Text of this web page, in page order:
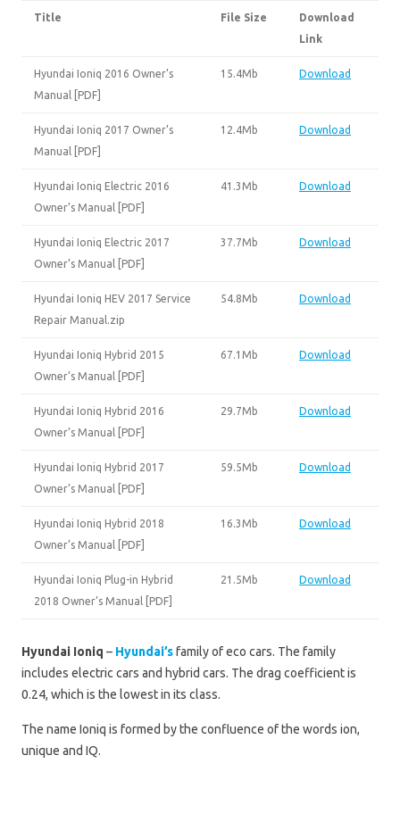
Title File Size
Download
Link
Hyundai Ioniq 2016 Owner’s
Manual [PDF]
15.4Mb Download
Hyundai Ioniq 2017 Owner’s
Manual [PDF]
12.4Mb Download
Hyundai Ioniq Electric 2016
Owner’s Manual [PDF]
41.3Mb Download
Hyundai Ioniq Electric 2017
Owner’s Manual [PDF]
37.7Mb Download
Hyundai Ioniq HEV 2017 Service
Repair Manual.zip
54.8Mb Download
Hyundai Ioniq Hybrid 2015
Owner’s Manual [PDF]
67.1Mb Download
Hyundai Ioniq Hybrid 2016
Owner’s Manual [PDF]
29.7Mb Download
Hyundai Ioniq Hybrid 2017
Owner’s Manual [PDF]
59.5Mb Download
Hyundai Ioniq Hybrid 2018
Owner’s Manual [PDF]
16.3Mb Download
Hyundai Ioniq Plug-in Hybrid
2018 Owner’s Manual [PDF]
21.5Mb Download
Hyundai Ioniq – Hyundai’sfamily of eco cars. The family
includes electric cars and hybrid cars. The drag coefficient is
0.24, which is the lowest in its class.
The name Ioniq is formed by the confluence of the words ion,
unique and IQ.